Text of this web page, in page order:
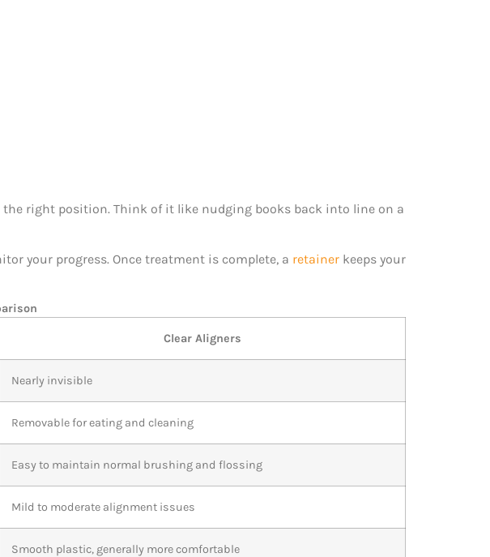
right position. Think of it like nudging books back into line on a
your progress. Once treatment is complete, a retainer keeps your
Clear Aligners
Nearly invisible
Removable for eating and cleaning
Easy to maintain normal brushing and flossing
Mild to moderate alignment issues
Smooth plastic, generally more comfortable